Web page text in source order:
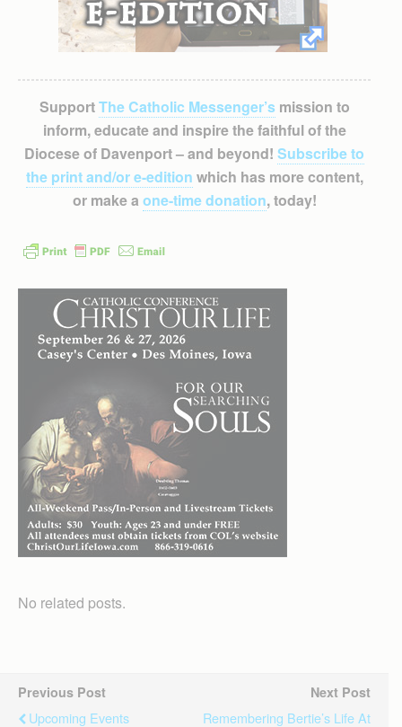
SupportThe Catholic Messenger’smission to
inform, educate and inspire the faithful of the
Diocese of Davenport – and beyond! Subscribe to
the print and/or e-edition which has more content,
or make a one-time donation, today!
No related posts.
Previous Post
Upcoming Events
Next Post
Remembering Bertie’s Life At